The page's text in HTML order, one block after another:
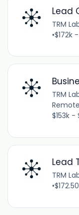
Lead
TRM
•$172k
TRM
$153k -
Lead
TRM
•